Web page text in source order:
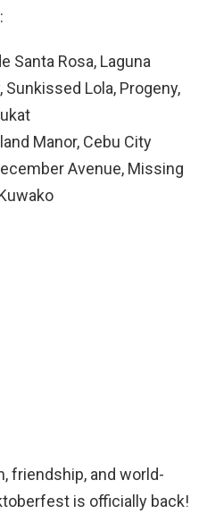
Santa Rosa, Laguna
Lola, Progeny,
Manor, Cebu City
Avenue, Missing
friendship, and world-
is officially back!